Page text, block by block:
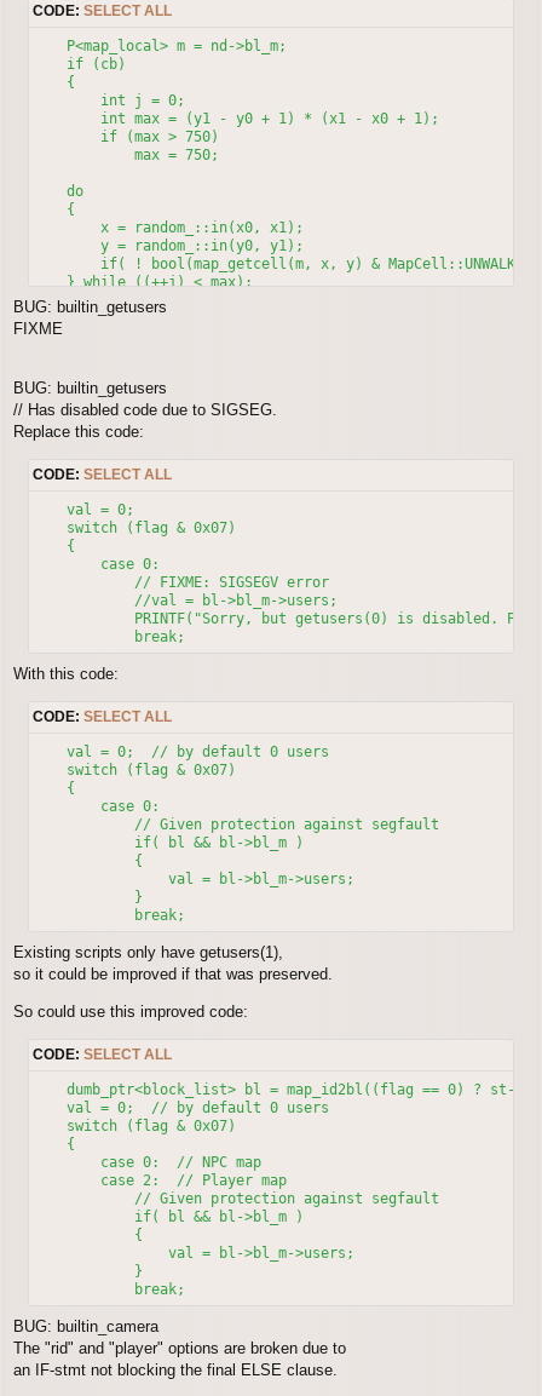
            x = lx;
        }
        else
return;       // Since reference of the place
    y = random_::in(y0, y1);
CODE: SELECT ALL
    P<map_local> m = nd->bl_m;
    if (cb)
    {
        int j = 0;
        int max = (y1 - y0 + 1) * (x1 - x0 + 1);
        if (max > 750)
            max = 750;
    do
    {
        x = random_::in(x0, x1);
        y = random_::in(y0, y1);
if( ! bool(map_getcell(m, x, y) &
    } while ((++j) < max);
    // Search went wrong, find any WALKABLE spot.
    do
    x++;
        if( x > x1 )
        {
            x = x0;
            if( y > y1 )  y = y0;
        }
if( ! bool(map_getcell(m, x, y) &
    } while( --j > 0 )
    return;  // WALKABLE place was not found, do not warp.
    x = random_::in(x0, x1);
    y = random_::in(y0, y1);
BUG: builtin_getusers
FIXME
BUG: builtin_getusers
// Has disabled code due to SIGSEG.
Replace this code:
CODE: SELECT ALL
    val = 0;
    switch (flag & 0x07)
    {
        case 0:
            // FIXME: SIGSEGV error
            //val = bl->bl_m->users;
PRINTF("Sorry, but getusers(0) is disabled.
With this code:
CODE: SELECT ALL
    val = 0;  // by default 0 users
    switch (flag & 0x07)
    {
        case 0:
            // Given protection against segfault
                val = bl->bl_m->users;
Existing scripts only have getusers(1),
so it could be improved if that was preserved.
So could use this improved code:
CODE: SELECT ALL
dumb_ptr<block_list> bl = map_id2bl((flag == 0) ? st-
    val = 0;  // by default 0 users
    switch (flag & 0x07)
    {
        case 0:  // NPC map
            // Given protection against segfault
                val = bl->bl_m->users;
BUG: builtin_camera
The "rid" and "player" options are broken due to
an IF-stmt not blocking the final ELSE clause.